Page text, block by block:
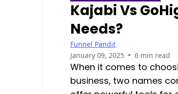
Kajabi Vs
Needs?
Funnel Pandit
January 09, 2025 • 6 min read
When it comes to
business, two names